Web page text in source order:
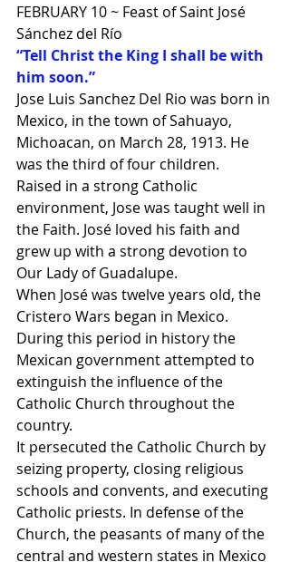
FEBRUARY 10 ~ Feast of Saint José
Sánchez del Río
“Tell Christ the King I shall be with
him soon.”
Jose Luis Sanchez Del Rio was born in
Mexico, in the town of Sahuayo,
Michoacan, on March 28, 1913. He
was the third of four children.
Raised in a strong Catholic
environment, Jose was taught well in
the Faith. José loved his faith and
grew up with a strong devotion to
Our Lady of Guadalupe.
When José was twelve years old, the
Cristero Wars began in Mexico.
During this period in history the
Mexican government attempted to
extinguish the influence of the
Catholic Church throughout the
country.
It persecuted the Catholic Church by
seizing property, closing religious
schools and convents, and executing
Catholic priests. In defense of the
Church, the peasants of many of the
central and western states in Mexico